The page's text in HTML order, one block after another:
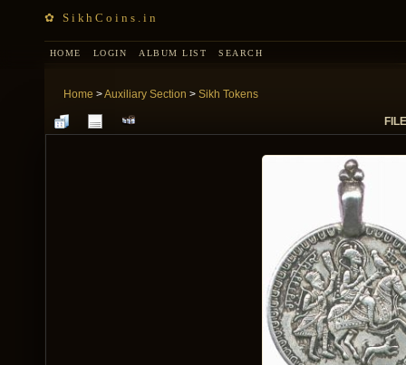
✿ SikhCoins.in
HOME LOGIN ALBUM LIST SEARCH
Home >Auxiliary Section > Sikh Tokens